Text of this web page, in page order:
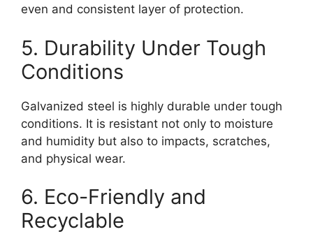
even and consistent layer of protection.
5. Durability Under Tough
Conditions
Galvanized steel is highly durable under tough
conditions. It is resistant not only to moisture
and humidity but also to impacts, scratches,
and physical wear.
6. Eco-Friendly and
Recyclable